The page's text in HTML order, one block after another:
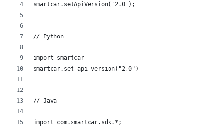
smartcar.setApiVersion('2.0');
// Python
import smartcar
smartcar.set_api_version("2.0")
// Java
import com.smartcar.sdk.*;